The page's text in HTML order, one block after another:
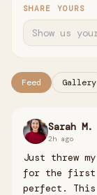
SHARE YOURS
Feed Gallery
Sarah M.
2h ago
Just threw
for the first
perfect. This